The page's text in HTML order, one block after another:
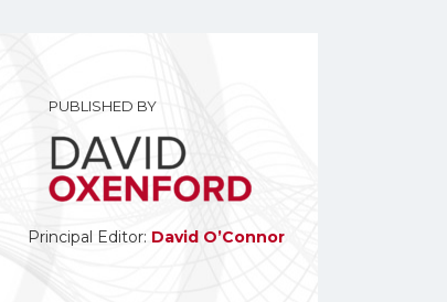
PUBLISHED BY
Principal Editor: David O’Connor